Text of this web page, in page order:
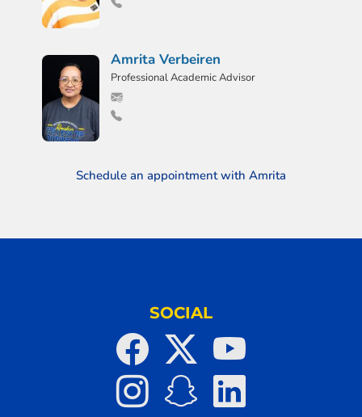
Amrita Verbeiren
Professional Academic Advisor
Schedule an appointment with Amrita
SOCIAL